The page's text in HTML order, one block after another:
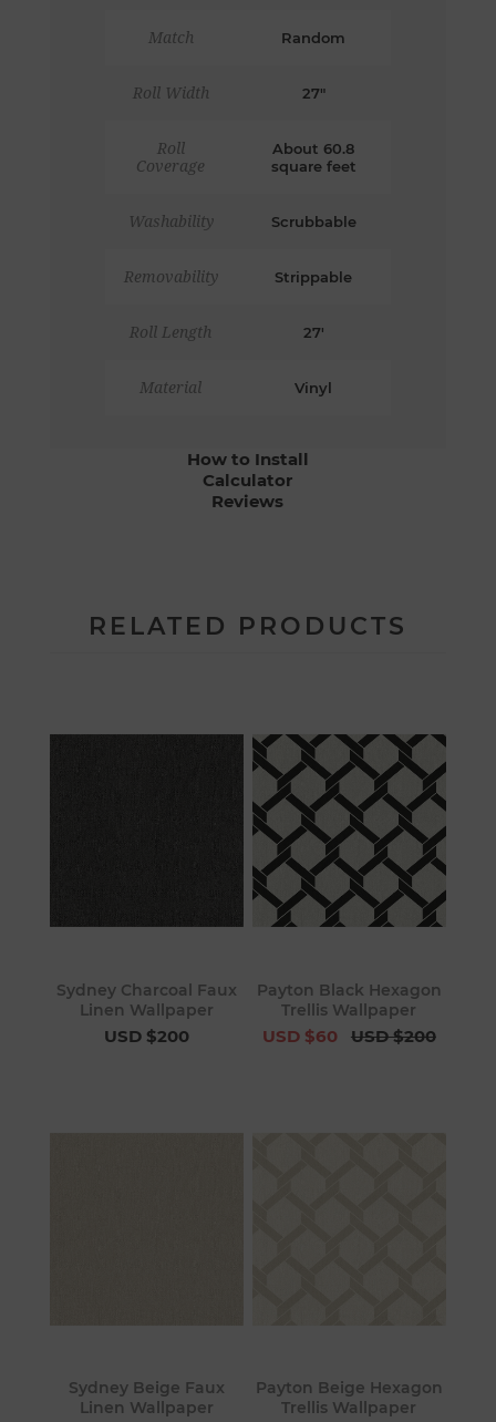
Match Random
Roll Width 27"
Roll
Coverage
About 60.8
square feet
Washability Scrubbable
Removability Strippable
Roll Length 27'
Material Vinyl
How to Install
Calculator
Reviews
RELATED PRODUCTS
Sydney Charcoal Faux
Linen Wallpaper
USD $200
Payton Black Hexagon
Trellis Wallpaper
USD $60 USD $200
Sydney Beige Faux
Linen Wallpaper
Payton Beige Hexagon
Trellis Wallpaper